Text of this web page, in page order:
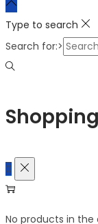
Type to search
Search for:>
0
No products in the